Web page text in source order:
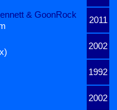
& GoonRock
2011
2002
1992
2002